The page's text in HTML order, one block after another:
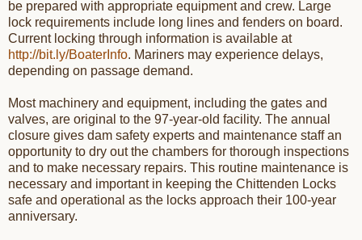
be prepared with appropriate equipment and crew. Large
lock requirements include long lines and fenders on board.
Current locking through information is available at
http://bit.ly/BoaterInfo. Mariners may experience delays,
depending on passage demand.
Most machinery and equipment, including the gates and
valves, are original to the 97-year-old facility. The annual
closure gives dam safety experts and maintenance staff an
opportunity to dry out the chambers for thorough inspections
and to make necessary repairs. This routine maintenance is
necessary and important in keeping the Chittenden Locks
safe and operational as the locks approach their 100-year
anniversary.